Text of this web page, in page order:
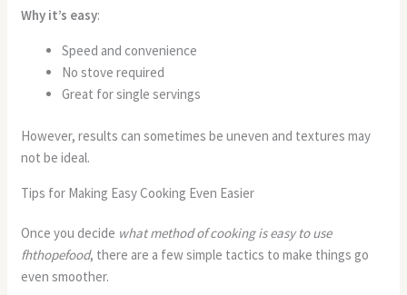
Why it’s easy:
Speed and convenience
No stove required
Great for single servings
However, results can sometimes be uneven and textures may
not be ideal.
Tips for Making Easy Cooking Even Easier
Once you decide what method of cooking is easy to use
fhthopefood, there are a few simple tactics to make things go
even smoother.